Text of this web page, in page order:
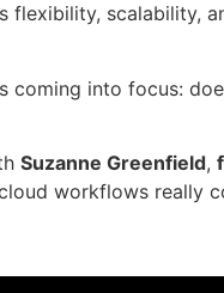
scalability,
into focus:
Suzanne Greenfield,
workflows really